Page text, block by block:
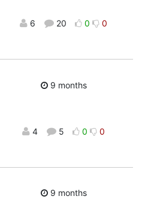
6 20 0 0
9 months
4 5 0 0
9 months